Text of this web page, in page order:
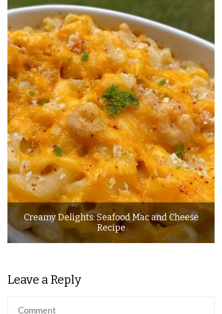
Creamy Delights: Seafood Mac and Cheese
Recipe
Leave a Reply